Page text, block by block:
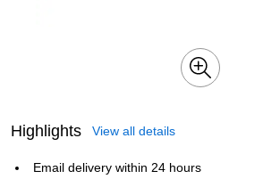
Highlights View all details
Email delivery within 24 hours